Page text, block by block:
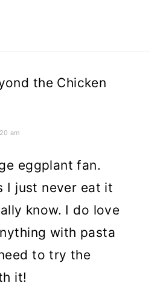
the Chicken
am
eggplant fan.
I just never eat it
know. I do love
with pasta
to try the
it!